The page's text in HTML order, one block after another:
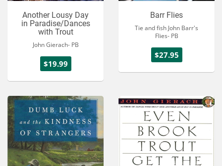
Another Lousy Day
in Paradise/Dances
with Trout
John Gierach- PB
$19.99
Barr Flies
Tie and fish John Barr's
Flies- PB
$27.95